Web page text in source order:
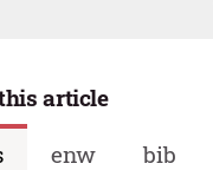
article
enw bib